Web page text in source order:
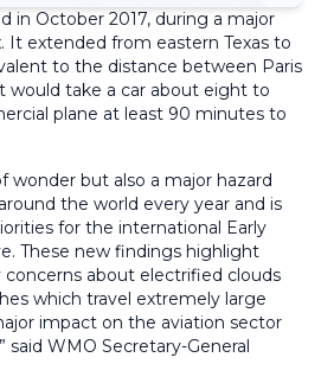
in October 2017, during a major
extended from eastern Texas to
to the distance between Paris
would take a car about eight to
plane at least 90 minutes to
wonder but also a major hazard
the world every year and is
for the international Early
These new findings highlight
about electrified clouds
which travel extremely large
impact on the aviation sector
said WMO Secretary-General